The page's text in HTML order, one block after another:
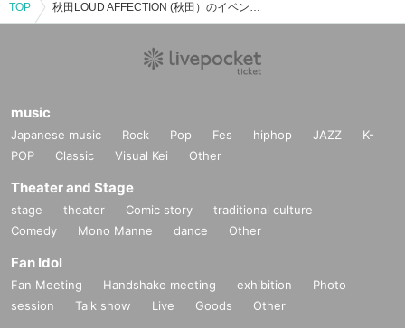
TOP 秋田LOUD AFFECTION (秋田）のイベント・チケット予約・購入・販売情報一覧
music
Japanese music Rock Pop Fes hiphop JAZZ
K-
POP
Classic Visual Kei Other
Theater and Stage
stage theater Comic story
traditional culture
Comedy
Mono Manne dance Other
Fan Idol
Fan Meeting Handshake meeting exhibition
Photo
session
Talk show Live Goods Other